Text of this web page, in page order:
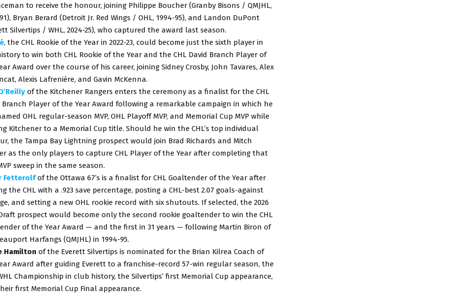
to receive the honour, joining Philippe Boucher (Granby Bisons / QMJHL,
Bryan Berard (Detroit Jr. Red Wings / OHL, 1994-95), and Landon DuPont
Silvertips / WHL, 2024-25), who captured the award last season.
, the CHL Rookie of the Year in 2022-23, could become just the sixth player in
to win both CHL Rookie of the Year and the CHL David Branch Player of
Award over the course of his career, joining Sidney Crosby, John Tavares, Alex
Alexis Lafrenière, and Gavin McKenna.
of the Kitchener Rangers enters the ceremony as a finalist for the CHL
Branch Player of the Year Award following a remarkable campaign in which he
OHL regular-season MVP, OHL Playoff MVP, and Memorial Cup MVP while
Kitchener to a Memorial Cup title. Should he win the CHL’s top individual
the Tampa Bay Lightning prospect would join Brad Richards and Mitch
as the only players to capture CHL Player of the Year after completing that
sweep in the same season.
Fetterolfof the Ottawa 67’s is a finalist for CHL Goaltender of the Year after
the CHL with a .923 save percentage, posting a CHL-best 2.07 goals-against
and setting a new OHL rookie record with six shutouts. If selected, the 2026
prospect would become only the second rookie goaltender to win the CHL
of the Year Award — and the first in 31 years — following Martin Biron of
Harfangs (QMJHL) in 1994-95.
Hamilton of the Everett Silvertips is nominated for the Brian Kilrea Coach of
Award after guiding Everett to a franchise-record 57-win regular season, the
Championship in club history, the Silvertips’ first Memorial Cup appearance,
first Memorial Cup Final appearance.